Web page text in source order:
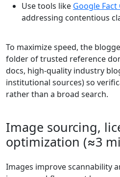
Use tools like Google
addressing contentious
To maximize speed, the
folder of trusted reference
docs, high-quality industry
institutional sources) so
rather than a broad search.
Image sourcing,
optimization (≈3
Images improve scannability